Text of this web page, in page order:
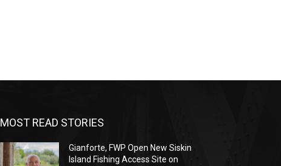
MOST READ STORIES
Gianforte, FWP Open New Siskin
Island Fishing Access Site on